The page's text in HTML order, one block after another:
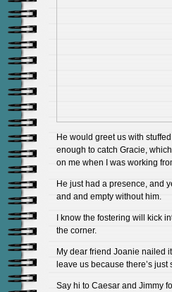
He would greet us with
enough to catch Gracie,
on me when I was working
He just had a presence, and
and and empty without him.
I know the fostering will kick
the corner.
My dear friend Joanie nailed
leave us because there’s
Say hi to Caesar and Jimmy